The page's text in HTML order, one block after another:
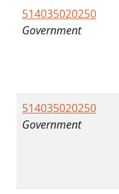
514035020250
Government
514035020250
Government